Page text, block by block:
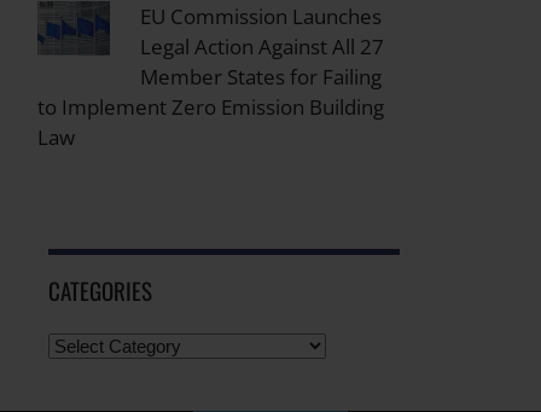
EU Commission Launches
Legal Action Against All 27
Member States for Failing
to Implement Zero Emission Building
Law
CATEGORIES